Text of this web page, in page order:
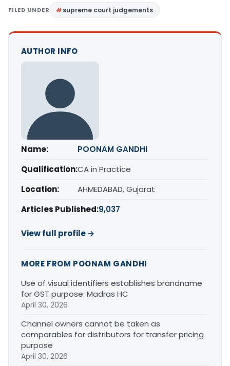
FILED UNDER supreme court judgements
AUTHOR INFO
Name:
POONAM GANDHI
Qualification:CA in Practice
Location:
AHMEDABAD, Gujarat
Articles Published:9,037
View full profile →
MORE FROM POONAM GANDHI
Use of visual identifiers establishes brandname
for GST purpose: Madras HC
April 30, 2026
Channel owners cannot be taken as
comparables for distributors for transfer pricing
purpose
April 30, 2026